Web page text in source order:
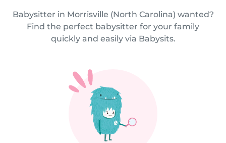
Babysitter in Morrisville (North Carolina) wanted?
Find the perfect babysitter for your family
quickly and easily via Babysits.